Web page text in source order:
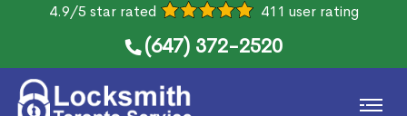
4.9/5 star rated 411 user rating
(647) 372-2520